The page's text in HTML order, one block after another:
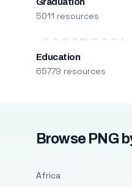
5011 resources
Education
65779 resources
Browse PNG
Africa